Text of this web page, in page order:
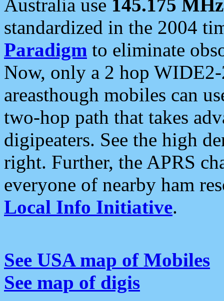
Australia use 145.175 MHz
standardized in the 2004
Paradigm to eliminate
Now, only a 2 hop
areasthough mobiles can
two-hop path that takes
digipeaters. See the high
right. Further, the APRS
everyone of nearby ham
Local Info Initiative.
See USA map of Mobiles
See map of digis